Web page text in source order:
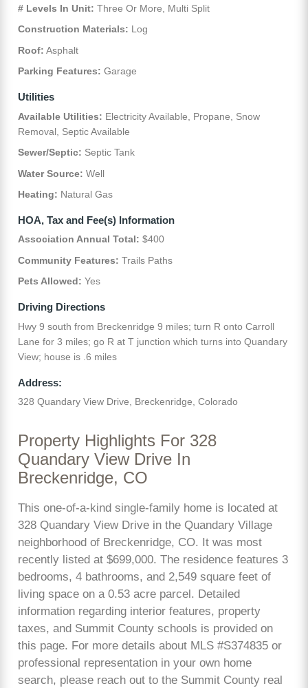
# Levels In Unit: Three Or More, Multi Split
Construction Materials: Log
Roof: Asphalt
Parking Features: Garage
Utilities
Available Utilities: Electricity Available, Propane, Snow
Removal, Septic Available
Sewer/Septic: Septic Tank
Water Source: Well
Heating: Natural Gas
HOA, Tax and Fee(s) Information
Association Annual Total: $400
Community Features: Trails Paths
Pets Allowed: Yes
Driving Directions
Hwy 9 south from Breckenridge 9 miles; turn R onto Carroll
Lane for 3 miles; go R at T junction which turns into Quandary
View; house is .6 miles
Address:
328 Quandary View Drive, Breckenridge, Colorado
Property Highlights For 328
Quandary View Drive In
Breckenridge, CO
This one-of-a-kind single-family home is located at
328 Quandary View Drive in the Quandary Village
neighborhood of Breckenridge, CO. It was most
recently listed at $699,000. The residence features 3
bedrooms, 4 bathrooms, and 2,549 square feet of
living space on a 0.53 acre parcel. Detailed
information regarding interior features, property
taxes, and Summit County schools is provided on
this page. For more details about MLS #S374835 or
professional representation in your own home
search, please reach out to the Summit County real